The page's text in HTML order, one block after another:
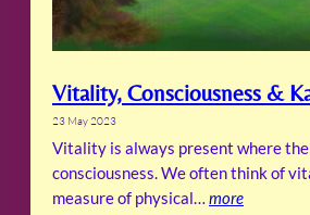
Vitality, Consciousness &
23 May 2023
Vitality is always present where
consciousness. We often think of
measure of physical… more